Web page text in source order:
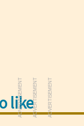
ADVERTISEMENT ADVERTISEMENT ADVERTISEMENT
like